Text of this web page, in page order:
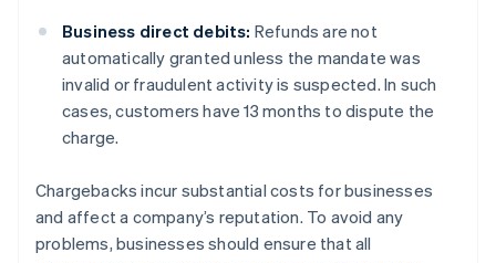
Business direct debits: Refunds are not
automatically granted unless the mandate was
invalid or fraudulent activity is suspected. In such
cases, customers have 13 months to dispute the
charge.
Chargebacks incur substantial costs for businesses
and affect a company’s reputation. To avoid any
problems, businesses should ensure that all